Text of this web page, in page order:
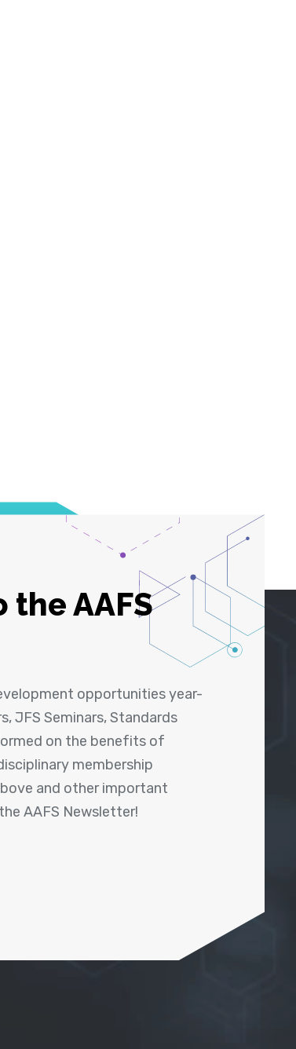
the AAFS
opportunities year-
JFS Seminars, Standards
on the benefits of
membership
and other important
AAFS Newsletter!